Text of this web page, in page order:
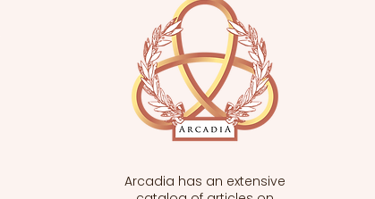
Arcadia has an extensive